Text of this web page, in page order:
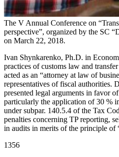
The V Annual Conference on
perspective”, organized by the SC
on March 22, 2018.
Ivan Shynkarenko, Ph.D. in
practices of customs law and
acted as an “attorney at law of
representatives of fiscal authorities.
presented legal arguments in favor
particularly the application of 30 %
under subpar. 140.5.4 of the Tax
penalties concerning TP reporting,
in audits in merits of the principle of
1356